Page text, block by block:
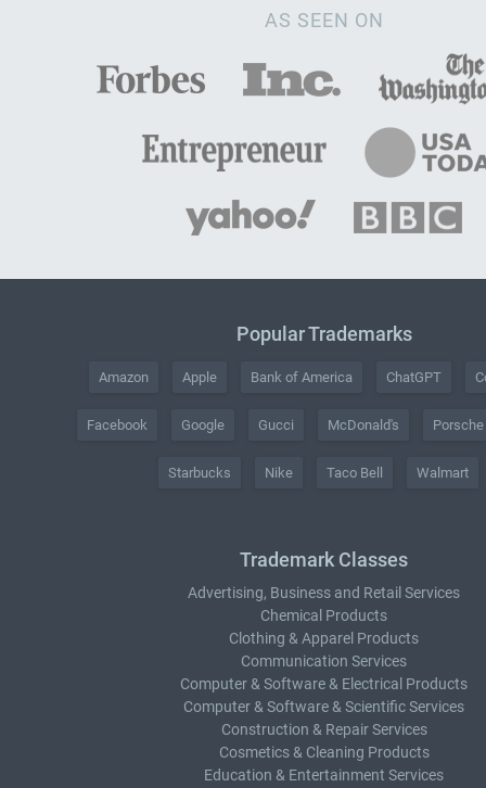
AS SEEN ON
Popular Trademarks
Amazon Apple Bank of America ChatGPT
Facebook Google Gucci McDonald's Porsche
Starbucks Nike Taco Bell Walmart
Trademark Classes
Advertising, Business and Retail Services
Chemical Products
Clothing & Apparel Products
Communication Services
Computer & Software & Electrical Products
Computer & Software & Scientific Services
Construction & Repair Services
Cosmetics & Cleaning Products
Education & Entertainment Services